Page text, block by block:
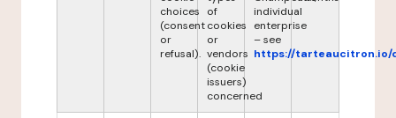
choices
(consent
or
refusal).
of
cookies
or
vendors
(cookie
issuers)
concerned
individual
enterprise
– see
https://tarteaucitron.io/